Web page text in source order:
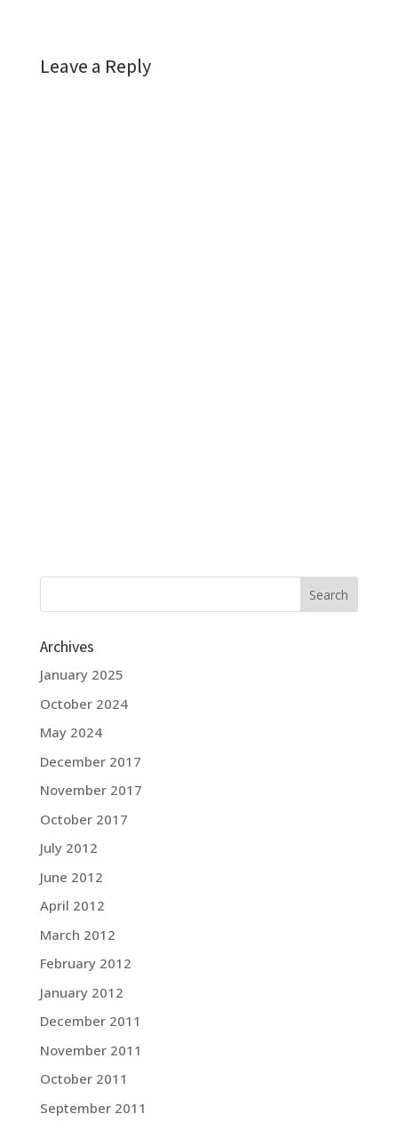
Leave a Reply
Archives
January 2025
October 2024
May 2024
December 2017
November 2017
October 2017
July 2012
June 2012
April 2012
March 2012
February 2012
January 2012
December 2011
November 2011
October 2011
September 2011